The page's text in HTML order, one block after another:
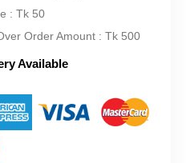
: Tk 50
Order Amount : Tk 500
Available